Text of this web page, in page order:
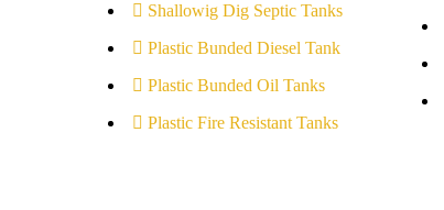
Shallowig Dig Septic Tanks
Plastic Bunded Diesel Tank
Plastic Bunded Oil Tanks
Plastic Fire Resistant Tanks